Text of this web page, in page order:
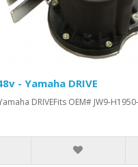
- Yamaha DRIVE
DRIVEFits OEM# JW9-